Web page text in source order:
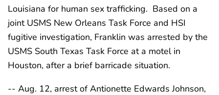
Louisiana for human sex trafficking. Based on a
joint USMS New Orleans Task Force and HSI
fugitive investigation, Franklin was arrested by the
USMS South Texas Task Force at a motel in
Houston, after a brief barricade situation.
-- Aug. 12, arrest of Antionette Edwards Johnson,